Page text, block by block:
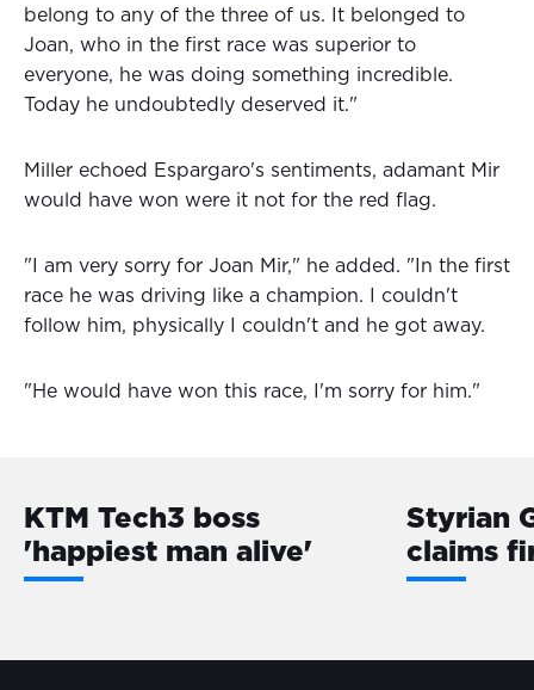
belong to any of the three of us. It belonged to
Joan, who in the first race was superior to
everyone, he was doing something incredible.
Today he undoubtedly deserved it."
Miller echoed Espargaro's sentiments, adamant Mir
would have won were it not for the red flag.
"I am very sorry for Joan Mir," he added. "In the first
race he was driving like a champion. I couldn't
follow him, physically I couldn't and he got away.
"He would have won this race, I'm sorry for him."
KTM Tech3 boss
'happiest man alive'
Styrian
claims